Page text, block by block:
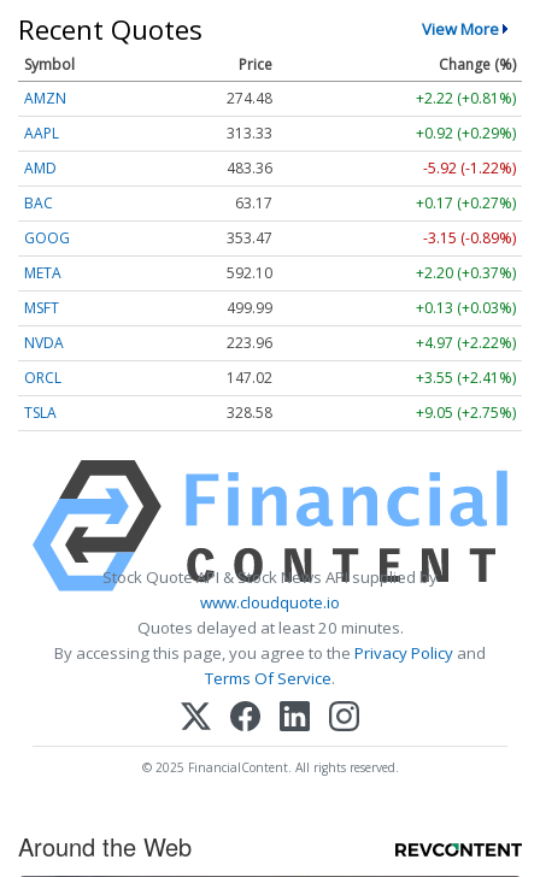
Recent Quotes View More
Symbol Price
Change (%)
AMZN
274.48
+2.22 (+0.81%)
AAPL
313.33
+0.92 (+0.29%)
AMD
483.36
-5.92 (-1.22%)
BAC
63.17
+0.17 (+0.27%)
GOOG
353.47
-3.15 (-0.89%)
META
592.10
+2.20 (+0.37%)
MSFT
499.99
+0.13 (+0.03%)
NVDA
223.96
+4.97 (+2.22%)
ORCL
147.02
+3.55 (+2.41%)
TSLA
328.58 +9.05 (+2.75%)
Stock Quote API & Stock News API supplied by
www.cloudquote.io
Quotes delayed at least 20 minutes.
By accessing this page, you agree to the Privacy Policy and
Terms Of Service.
© 2025 FinancialContent. All rights reserved.
Around the Web